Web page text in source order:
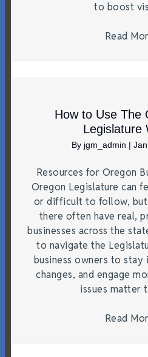
to boost
Read
How to Use The
Legislature
By jgm_admin |
Resources for Oregon
Oregon Legislature can
or difficult to follow, but
there often have real,
businesses across the
to navigate the
business owners to
changes, and engage
issues matter
Read